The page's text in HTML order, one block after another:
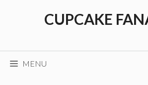
CUPCAKE
MENU